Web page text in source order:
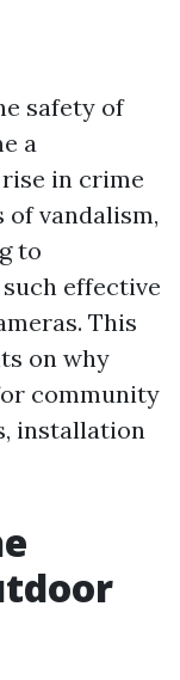
safety of
a
in crime
vandalism,
to
effective
This
on why
community
installation